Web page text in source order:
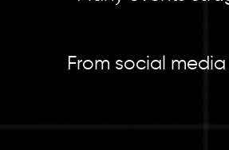
From social